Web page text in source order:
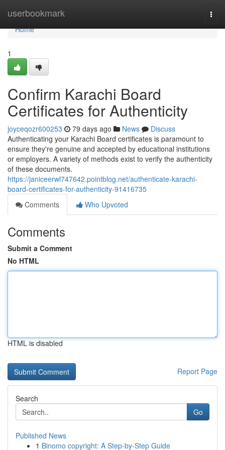
userbookmark
Home
Home
1
Confirm Karachi Board
Certificates for Authenticity
joyceqozr600253 79 days ago News
Discuss
Authenticating your Karachi Board certificates is paramount to
ensure they're genuine and accepted by educational institutions
or employers. A variety of methods exist to verify the authenticity
of these documents.
https://janiceerwl747642.pointblog.net/authenticate-karachi-
board-certificates-for-authenticity-91416735
Comments
Who Upvoted
Comments
Submit a Comment
No HTML
HTML is disabled
Report Page
Search
Go
Published News
1 Binomo copyright: A Step-by-Step Guide